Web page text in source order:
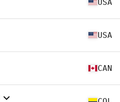
USA
USA
CAN